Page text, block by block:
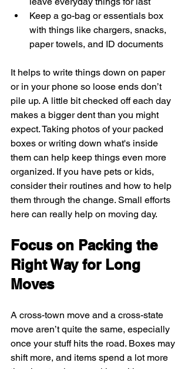
Keep a go-bag or essentials box
with things like chargers, snacks,
paper towels, and ID documents
It helps to write things down on paper
or in your phone so loose ends don’t
pile up. A little bit checked off each day
makes a bigger dent than you might
expect. Taking photos of your packed
boxes or writing down what's inside
them can help keep things even more
organized. If you have pets or kids,
consider their routines and how to help
them through the change. Small efforts
here can really help on moving day.
Focus on Packing the
Right Way for Long
Moves
A cross-town move and a cross-state
move aren’t quite the same, especially
once your stuff hits the road. Boxes may
shift more, and items spend a lot more